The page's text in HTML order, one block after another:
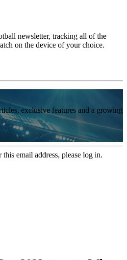
newsletter, tracking all of the
on the device of your choice.
exclusive features and a growing
email address, please log in.